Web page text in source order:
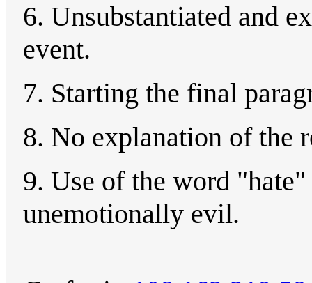
6. Unsubstantiated and
event.
7. Starting the final
8. No explanation of the
9. Use of the word
unemotionally evil.